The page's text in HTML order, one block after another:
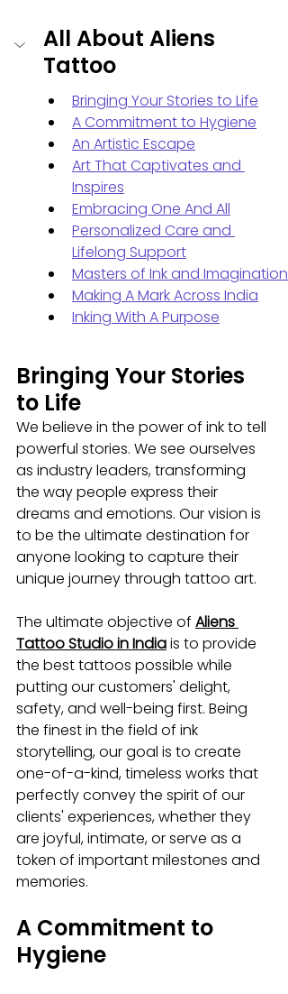
All About Aliens
Tattoo
Bringing Your Stories to Life
A Commitment to Hygiene
An Artistic Escape
Art That Captivates and
Inspires
Embracing One And All
Personalized Care and
Lifelong Support
Masters of Ink and Imagination
Making A Mark Across India
Inking With A Purpose
Bringing Your Stories
to Life
We believe in the power of ink to tell
powerful stories. We see ourselves
as industry leaders, transforming
the way people express their
dreams and emotions. Our vision is
to be the ultimate destination for
anyone looking to capture their
unique journey through tattoo art.
The ultimate objective of Aliens
Tattoo Studio in India is to provide
the best tattoos possible while
putting our customers' delight,
safety, and well-being first. Being
the finest in the field of ink
storytelling, our goal is to create
one-of-a-kind, timeless works that
perfectly convey the spirit of our
clients' experiences, whether they
are joyful, intimate, or serve as a
token of important milestones and
memories.
A Commitment to
Hygiene